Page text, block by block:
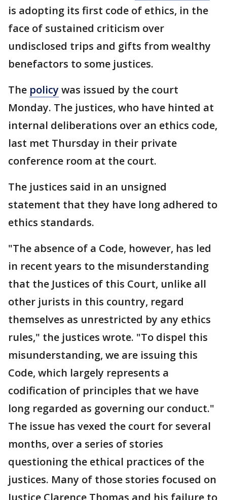
is adopting its first code of ethics, in the
face of sustained criticism over
undisclosed trips and gifts from wealthy
benefactors to some justices.
The policywas issued by the court
Monday. The justices, who have hinted at
internal deliberations over an ethics code,
last met Thursday in their private
conference room at the court.
The justices said in an unsigned
statement that they have long adhered to
ethics standards.
"The absence of a Code, however, has led
in recent years to the misunderstanding
that the Justices of this Court, unlike all
other jurists in this country, regard
themselves as unrestricted by any ethics
rules," the justices wrote. "To dispel this
misunderstanding, we are issuing this
Code, which largely represents a
codification of principles that we have
long regarded as governing our conduct."
The issue has vexed the court for several
months, over a series of stories
questioning the ethical practices of the
justices. Many of those stories focused on
Justice Clarence Thomas and his failure to